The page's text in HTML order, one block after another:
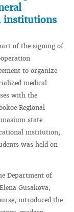
institutions
of the signing of
to organize
medical
with the
Regional
state
institution,
was held on
Department of
Gusakova,
introduced the